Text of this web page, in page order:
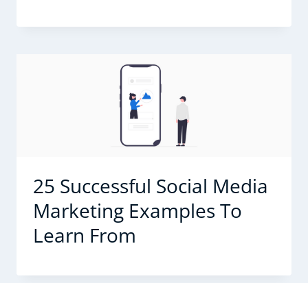
25 Successful Social Media
Marketing Examples To
Learn From